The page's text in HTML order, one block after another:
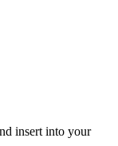
insert into your